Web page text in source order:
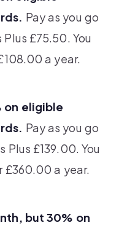
Pay as you go
£75.50. You
a year.
on eligible
Pay as you go
Plus £139.00. You
£360.00 a year.
but 30% on